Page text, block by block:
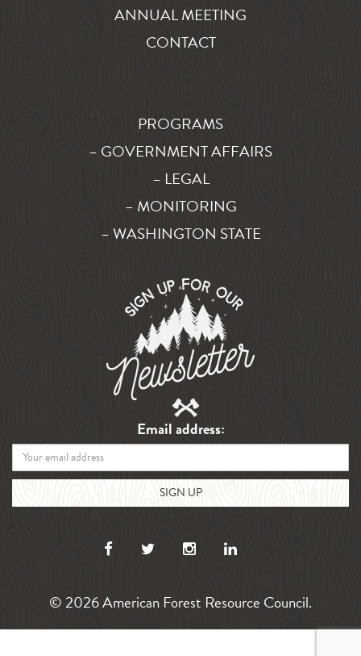
ANNUAL MEETING
CONTACT
PROGRAMS
– GOVERNMENT AFFAIRS
– LEGAL
– MONITORING
– WASHINGTON STATE
Email address:
© 2026 American Forest Resource Council.